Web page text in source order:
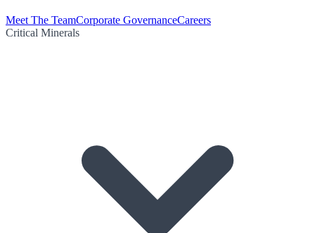
Meet The TeamCorporate GovernanceCareers
Critical Minerals